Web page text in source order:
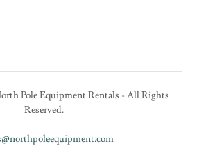
Pole Equipment Rentals - All Rights
Reserved.